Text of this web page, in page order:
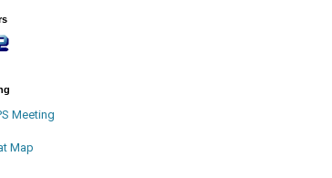
Meeting
Map